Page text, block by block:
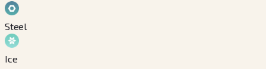
Steel
Ice